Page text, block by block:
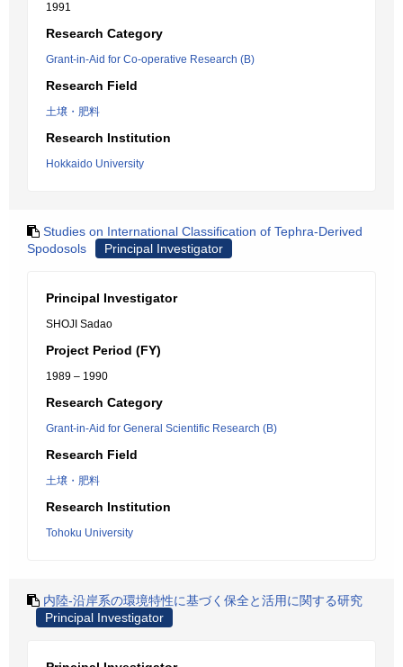
1991
Research Category
Grant-in-Aid for Co-operative Research (B)
Research Field
土壌・肥料
Research Institution
Hokkaido University
Studies on International Classification of Tephra-Derived
Spodosols
Principal Investigator
Principal Investigator
SHOJI Sadao
Project Period (FY)
1989 – 1990
Research Category
Grant-in-Aid for General Scientific Research (B)
Research Field
土壌・肥料
Research Institution
Tohoku University
内陸-沿岸系の環境特性に基づく保全と活用に関する研究
Principal Investigator